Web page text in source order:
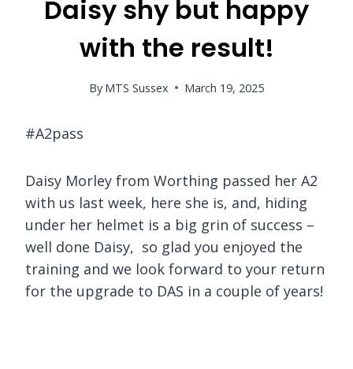
Daisy shy but happy
with the result!
By MTS Sussex March 19, 2025
#A2pass
Daisy Morley from Worthing passed her A2
with us last week, here she is, and, hiding
under her helmet is a big grin of success –
well done Daisy, so glad you enjoyed the
training and we look forward to your return
for the upgrade to DAS in a couple of years!